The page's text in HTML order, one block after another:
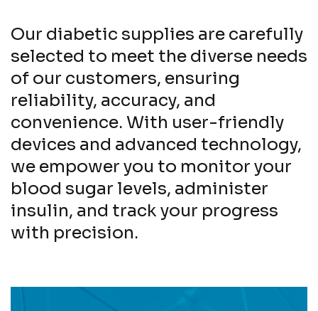
Our diabetic supplies are carefully
selected to meet the diverse needs
of our customers, ensuring
reliability, accuracy, and
convenience. With user-friendly
devices and advanced technology,
we empower you to monitor your
blood sugar levels, administer
insulin, and track your progress
with precision.